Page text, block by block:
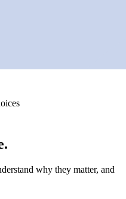
why they matter, and